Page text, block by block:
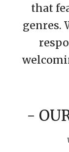
that
genres.
-